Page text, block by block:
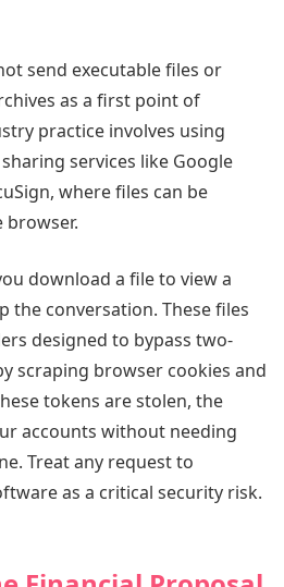
send executable files or
as a first point of
practice involves using
services like Google
where files can be
browser.
download a file to view a
the conversation. These files
designed to bypass two-
scraping browser cookies and
tokens are stolen, the
accounts without needing
Treat any request to
as a critical security risk.